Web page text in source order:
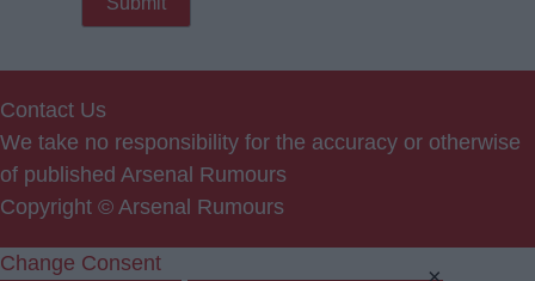
Contact Us
We take no responsibility for the accuracy or otherwise
of published Arsenal Rumours
Copyright © Arsenal Rumours
Change Consent